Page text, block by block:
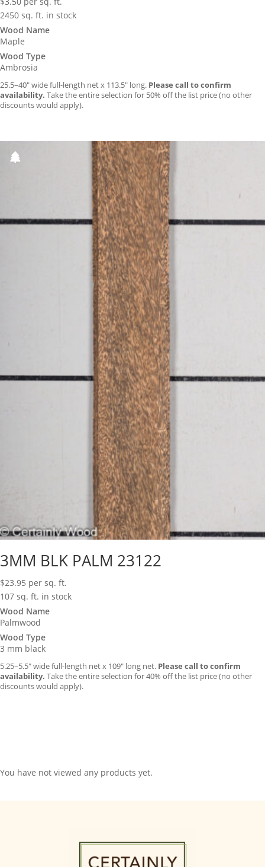
2450 sq. ft. in stock
Wood Name
Maple
Wood Type
Ambrosia
25.5–40″ wide full-length net x 113.5″ long. Please call to confirm
availability. Take the entire selection for 50% off the list price (no other
discounts would apply).
3MM BLK PALM 23122
$23.95 per sq. ft.
107 sq. ft. in stock
Wood Name
Palmwood
Wood Type
3 mm black
5.25–5.5″ wide full-length net x 109″ long net. Please call to confirm
availability. Take the entire selection for 40% off the list price (no other
discounts would apply).
You have not viewed any products yet.